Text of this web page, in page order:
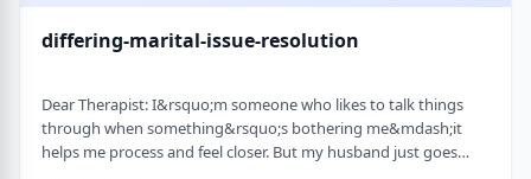
differing-marital-issue-resolution
Dear Therapist: I&rsquo;m someone who likes to talk things
through when something&rsquo;s bothering me&mdash;it
helps me process and feel closer. But my husband just goes